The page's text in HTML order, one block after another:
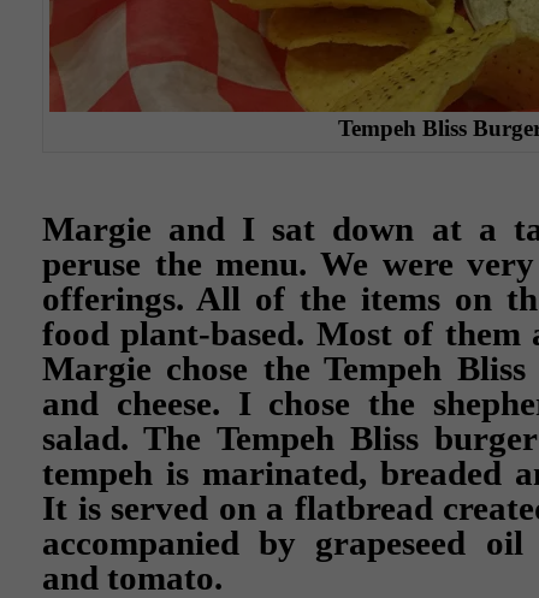
Tempeh Bliss
Margie and I sat down at a
peruse the menu. We were
offerings. All of the items on
food plant-based. Most of them
Margie chose the Tempeh
and cheese. I chose the
salad. The Tempeh Bliss
tempeh is marinated, breaded
It is served on a flatbread
accompanied by grapeseed oil
and tomato.